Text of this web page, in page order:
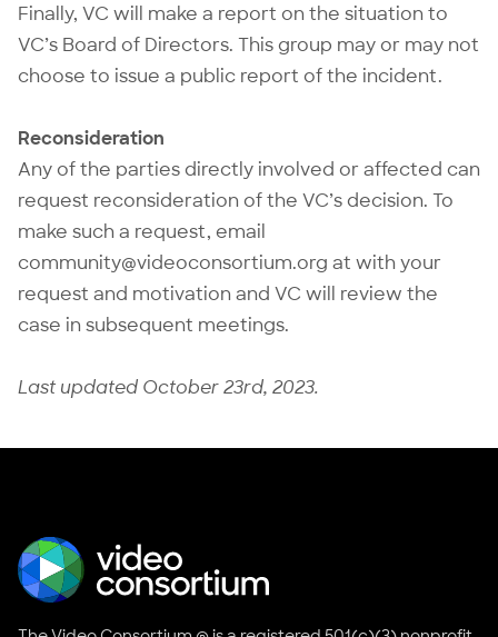
Finally, VC will make a report on the situation to
VC’s Board of Directors. This group may or may not
choose to issue a public report of the incident.
Reconsideration
Any of the parties directly involved or affected can
request reconsideration of the VC’s decision. To
make such a request, email
community@videoconsortium.org at with your
request and motivation and VC will review the
case in subsequent meetings.
Last updated October 23rd, 2023.